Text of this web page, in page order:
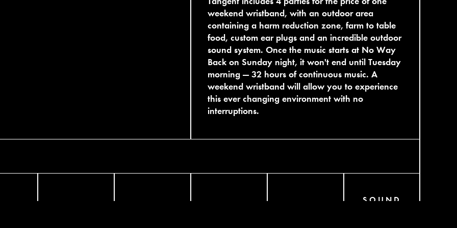
weekend wristband, with an outdoor area
containing a harm reduction zone, farm to table
food, custom ear plugs and an incredible outdoor
sound system. Once the music starts at No Way
Back on Sunday night, it won't end until Tuesday
morning — 32 hours of continuous music. A
weekend wristband will allow you to experience
this ever changing environment with no
interruptions.
SOUND